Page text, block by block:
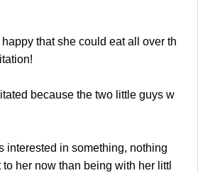
that she could eat all over th
because the two little guys w
in something, nothing
her now than being with her littl